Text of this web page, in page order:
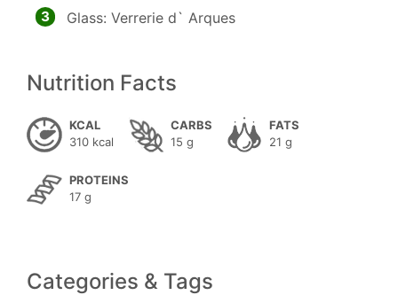
3 Glass: Verrerie d` Arques
Nutrition Facts
KCAL
310 kcal
CARBS
15 g
FATS
21 g
PROTEINS
17 g
Categories & Tags